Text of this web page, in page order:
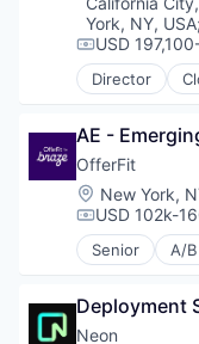
Software
Technology
Enterprise
Loyalty
Machine
Marketing
Marketing
Marketing
Marketing
Media and
Platform
Predictive
Promotions
Sales &
York, NY, USA;
USD
Director
Cloud
Database
Databases
Developer
Internet
Open Source
Partnering
Postgres
PostgreSQL
AE -
OfferFit
Location:
New York,
USD 102k-
Senior A/
Artificial
Brand
Business/
Deployment
Neon